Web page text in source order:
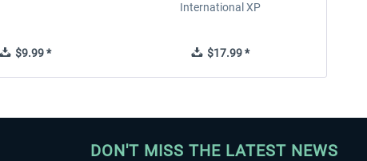
$9.99 *
International XP
$17.99 *
DON'T MISS THE LATEST NEWS